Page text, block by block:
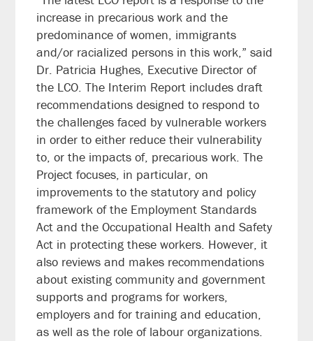
increase in precarious work and the
predominance of women, immigrants
and/or racialized persons in this work,” said
Dr. Patricia Hughes, Executive Director of
the LCO. The Interim Report includes draft
recommendations designed to respond to
the challenges faced by vulnerable workers
in order to either reduce their vulnerability
to, or the impacts of, precarious work. The
Project focuses, in particular, on
improvements to the statutory and policy
framework of the Employment Standards
Act and the Occupational Health and Safety
Act in protecting these workers. However, it
also reviews and makes recommendations
about existing community and government
supports and programs for workers,
employers and for training and education,
as well as the role of labour organizations.